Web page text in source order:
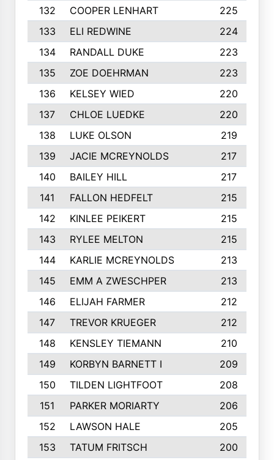
132
COOPER LENHART
225
133
ELI REDWINE
224
134
RANDALL DUKE
223
135
ZOE DOEHRMAN
223
136
KELSEY WIED
220
137
CHLOE LUEDKE
220
138
LUKE OLSON
219
139
JACIE MCREYNOLDS
217
140
BAILEY HILL
217
141
FALLON HEDFELT
215
142
KINLEE PEIKERT
215
143
RYLEE MELTON
215
144
KARLIE MCREYNOLDS
213
145
EMM A ZWESCHPER
213
146
ELIJAH FARMER
212
147
TREVOR KRUEGER
212
148
KENSLEY TIEMANN
210
149
KORBYN BARNETT I
209
150
TILDEN LIGHTFOOT
208
151
PARKER MORIARTY
206
152
LAWSON HALE
205
153
TATUM FRITSCH
200